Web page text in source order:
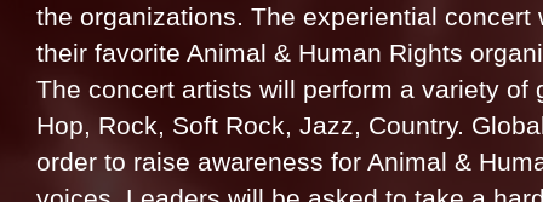
the organizations. The experiential
their favorite Animal & Human Rights
The concert artists will perform a variety of
Hop, Rock, Soft Rock, Jazz, Country.
order to raise awareness for Animal &